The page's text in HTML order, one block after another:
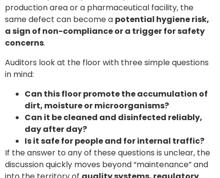
production area or a pharmaceutical facility, the
same defect can become a potential hygiene risk,
a sign of non-compliance or a trigger for safety
concerns.
Auditors look at the floor with three simple questions
in mind:
Can this floor promote the accumulation of
dirt, moisture or microorganisms?
Can it be cleaned and disinfected reliably,
day after day?
Is it safe for people and for internal traffic?
If the answer to any of these questions is unclear, the
discussion quickly moves beyond “maintenance” and